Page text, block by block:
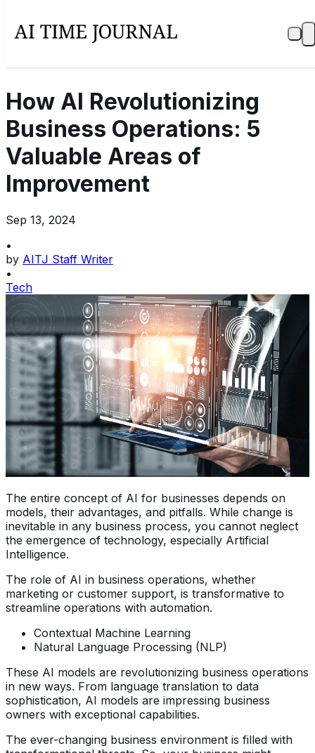
How AI Revolutionizing
Business Operations: 5
Valuable Areas of
Improvement
Sep 13, 2024
•
by AITJ Staff Writer
•
Tech
The entire concept of AI for businesses depends on
models, their advantages, and pitfalls. While change is
inevitable in any business process, you cannot neglect
the emergence of technology, especially Artificial
Intelligence.
The role of AI in business operations, whether
marketing or customer support, is transformative to
streamline operations with automation.
Contextual Machine Learning
Natural Language Processing (NLP)
These AI models are revolutionizing business operations
in new ways. From language translation to data
sophistication, AI models are impressing business
owners with exceptional capabilities.
The ever-changing business environment is filled with